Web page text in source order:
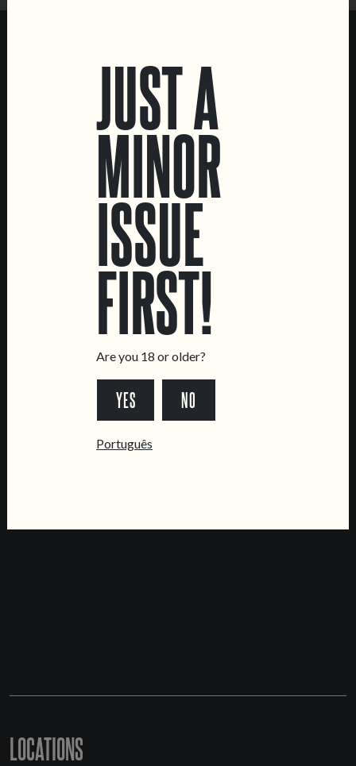
MENUS
MAP & DIRECTIONS
LOCATIONS
JUST A
MINOR
ISSUE
FIRST!
Are you 18 or older?
YES NO
Português